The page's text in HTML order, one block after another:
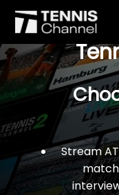
$77
Stream